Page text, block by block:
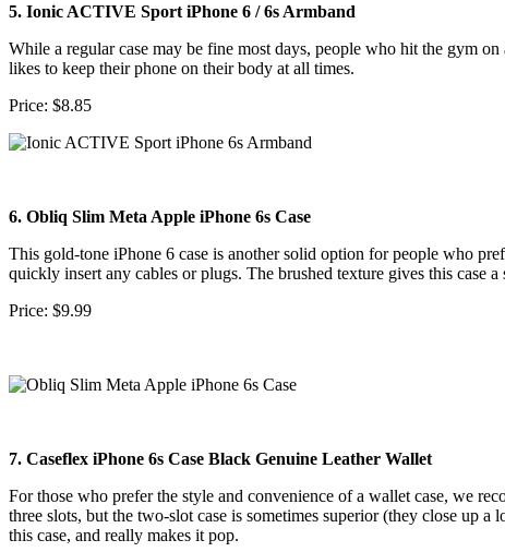
5. Ionic ACTIVE Sport iPhone 6 / 6s Armband
While a regular case may be fine most days, people who hit the gym
likes to keep their phone on their body at all times.
Price: $8.85
6. Obliq Slim Meta Apple iPhone 6s Case
This gold-tone iPhone 6 case is another solid option for people who
quickly insert any cables or plugs. The brushed texture gives this case
Price: $9.99
7. Caseflex iPhone 6s Case Black Genuine Leather Wallet
For those who prefer the style and convenience of a wallet case, we
three slots, but the two-slot case is sometimes superior (they close up
this case, and really makes it pop.